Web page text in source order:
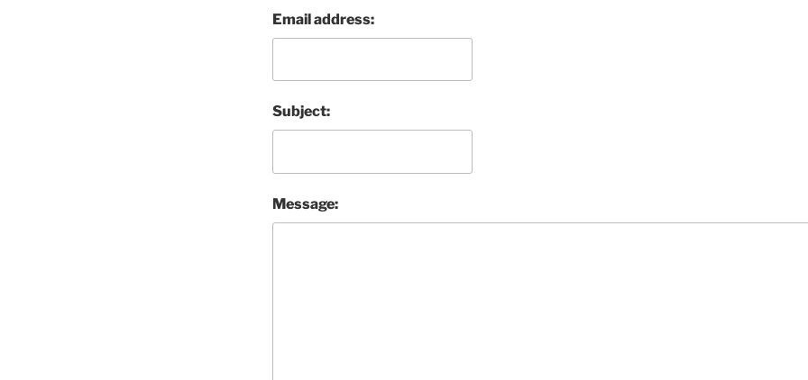
Email address:
Subject:
Message: